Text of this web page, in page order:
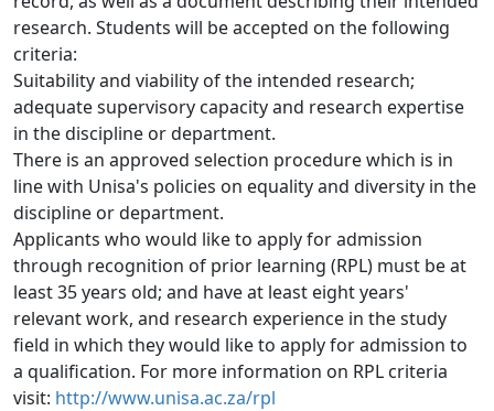
research. Students will be accepted on the following
criteria:
Suitability and viability of the intended research;
adequate supervisory capacity and research expertise
in the discipline or department.
There is an approved selection procedure which is in
line with Unisa's policies on equality and diversity in the
discipline or department.
Applicants who would like to apply for admission
through recognition of prior learning (RPL) must be at
least 35 years old; and have at least eight years'
relevant work, and research experience in the study
field in which they would like to apply for admission to
a qualification. For more information on RPL criteria
visit: http://www.unisa.ac.za/rpl